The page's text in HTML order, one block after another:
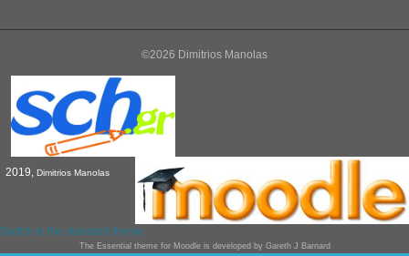
©2026 Dimitrios Manolas
2019, Dimitrios Manolas
Switch to the standard theme
The Essential theme for Moodle is developed by Gareth J Barnard